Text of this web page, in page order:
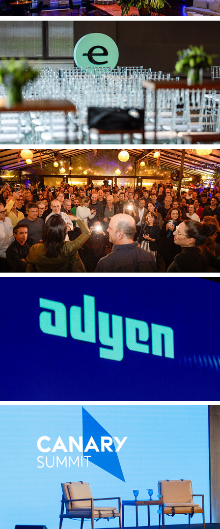
Endeavor 12 09
Endeavor 0506
Adyen 29 0 5 2025
Canary 16 04